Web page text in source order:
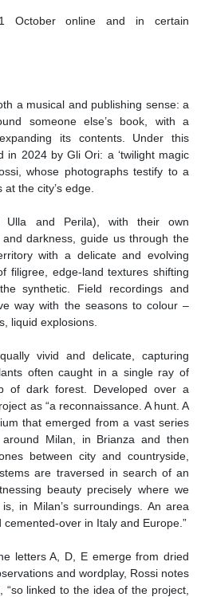
October online and in certain
a musical and publishing sense: a
someone else’s book, with a
its contents. Under this
in 2024 by Gli Ori: a ‘twilight magic
whose photographs testify to a
the city’s edge.
Ulla and Perila), with their own
darkness, guide us through the
with a delicate and evolving
filigree, edge-land textures shifting
synthetic. Field recordings and
way with the seasons to colour –
liquid explosions.
vivid and delicate, capturing
often caught in a single ray of
of dark forest. Developed over a
as “a reconnaissance. A hunt. A
that emerged from a vast series
Milan, in Brianza and then
between city and countryside,
are traversed in search of an
beauty precisely where we
in Milan’s surroundings. An area
over in Italy and Europe.”
letters A, D, E emerge from dried
and wordplay, Rossi notes
linked to the idea of the project,